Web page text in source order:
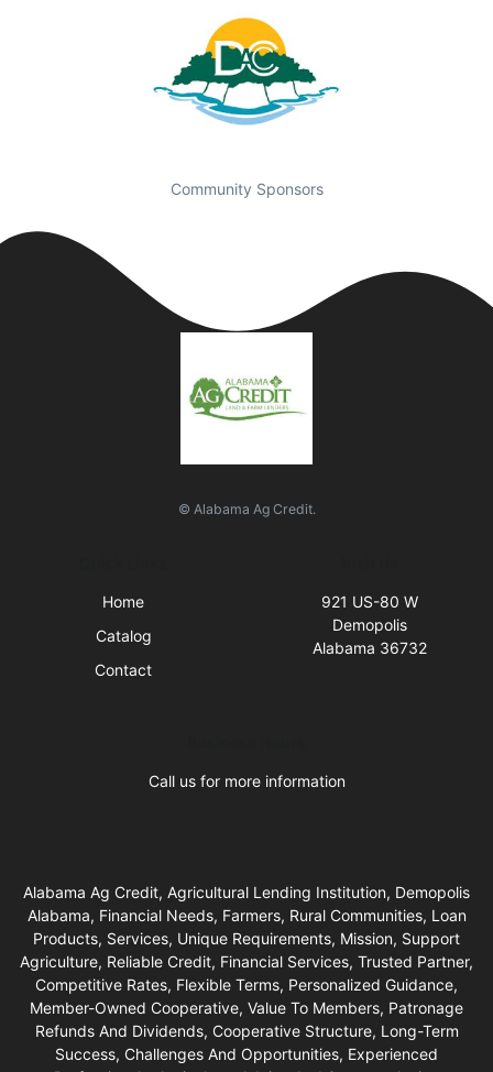
Community Sponsors
© Alabama Ag Credit.
Home
Catalog
Contact
921 US-80 W
Demopolis
Alabama 36732
Call us for more information
Alabama Ag Credit, Agricultural Lending Institution, Demopolis
Alabama, Financial Needs, Farmers, Rural Communities, Loan
Products, Services, Unique Requirements, Mission, Support
Agriculture, Reliable Credit, Financial Services, Trusted Partner,
Competitive Rates, Flexible Terms, Personalized Guidance,
Member-Owned Cooperative, Value To Members, Patronage
Refunds And Dividends, Cooperative Structure, Long-Term
Success, Challenges And Opportunities, Experienced